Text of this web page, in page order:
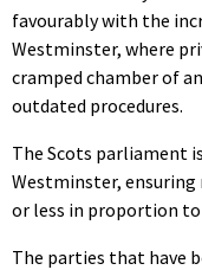
favourably with the
Westminster, where
cramped chamber of
outdated procedures.
The Scots parliament
Westminster,
or less in proportion
The parties that have